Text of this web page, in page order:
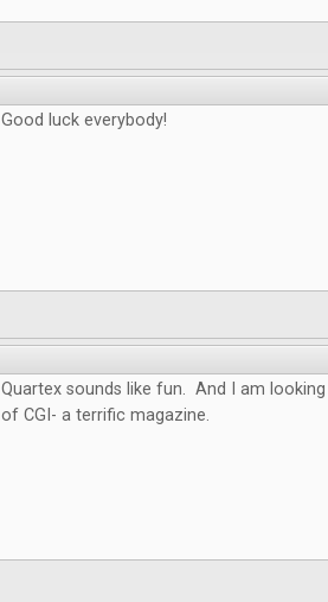
Good luck everybody!
Quartex sounds like fun. And I am
of CGI- a terrific magazine.